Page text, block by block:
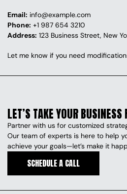
Email: info@example.com
Phone: +1 987 654 3210
Address: 123 Business Street, New
Let me know if you need
LET’S TAKE YOUR BUSINESS
Partner with us for customized
Our team of experts is here to help
achieve your goals—let’s make it
SCHEDULE A CALL
SCHEDULE A CALL